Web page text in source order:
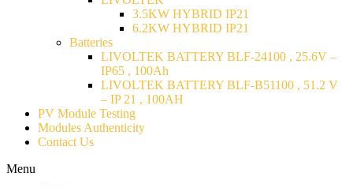
3.5KW HYBRID IP21
6.2KW HYBRID IP21
Batteries
LIVOLTEK BATTERY BLF-24100 , 25.6V –
IP65 , 100Ah
LIVOLTEK BATTERY BLF-B51100 , 51.2 V
– IP 21 , 100AH
PV Module Testing
Modules Authenticity
Contact Us
Menu